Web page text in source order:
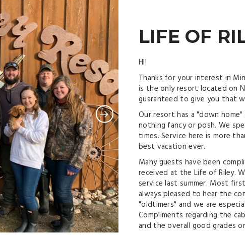
LIFE OF
HI!
Thanks for your interest in
is the only resort located on
guaranteed to give you that
Our resort has a "down
nothing fancy or posh. We
times. Service here is more
best vacation ever.
Many guests have been
received at the Life of Riley.
service last summer. Most
always pleased to hear the
"oldtimers" and we are
Compliments regarding the
and the overall good grades